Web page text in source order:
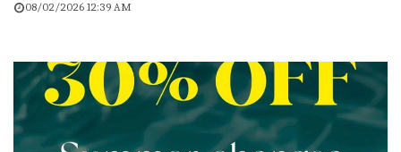
08/02/2026 12:39 AM